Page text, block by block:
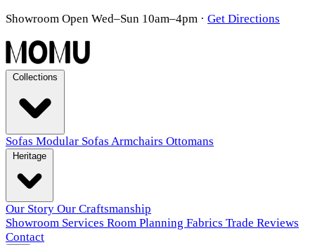
Showroom Open Wed–Sun 10am–4pm · Get Directions
Sofas Modular Sofas Armchairs Ottomans
Our Story Our Craftsmanship
Showroom Services Room Planning Fabrics Trade Reviews
Contact